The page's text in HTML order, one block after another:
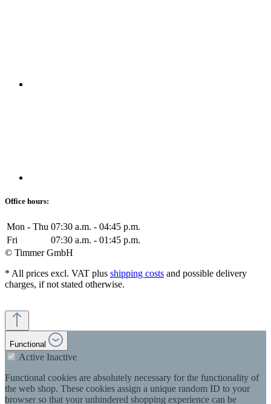
Office hours:
Mon - Thu 07:30 a.m. - 04:45 p.m.
Fri
07:30 a.m. - 01:45 p.m.
© Timmer GmbH
* All prices excl. VAT plus shipping costs and possible delivery
charges, if not stated otherwise.
Functional
Active Inactive
Functional cookies are absolutely necessary for the functionality of
the web shop. These cookies assign a unique random ID to your
browser so that your unhindered shopping experience can be